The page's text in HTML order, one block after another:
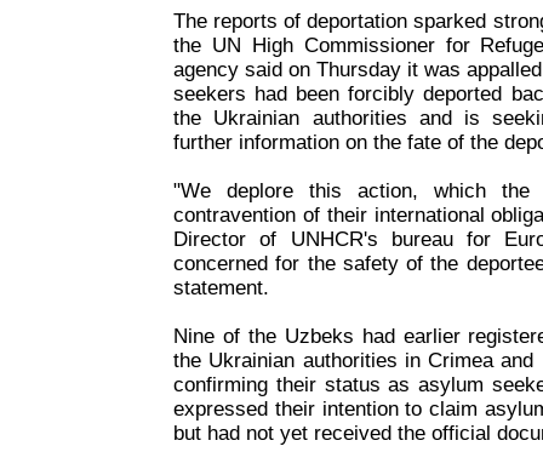
The reports of deportation sparked
the UN High Commissioner for
agency said on Thursday it was
seekers had been forcibly deported
the Ukrainian authorities and is
further information on the fate of the
"We deplore this action, which the
contravention of their international
Director of UNHCR's bureau for
concerned for the safety of the
statement.
Nine of the Uzbeks had earlier
the Ukrainian authorities in Crimea
confirming their status as asylum
expressed their intention to claim
but had not yet received the official